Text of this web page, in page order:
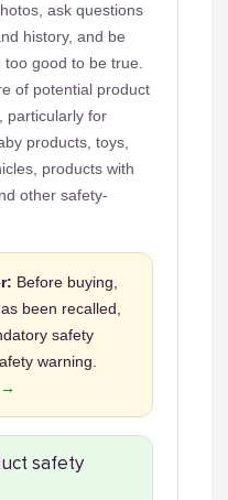
ask questions
history, and be
good to be true.
of potential product
particularly for
products, toys,
products with
other safety-
Before buying,
been recalled,
safety
warning.
safety